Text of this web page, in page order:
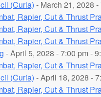
(Curia) - March 21, 2028
Rapier, Cut & Thrust
Rapier, Cut & Thrust
Rapier, Cut & Thrust
- April 5, 2028 - 7:00 pm -
Rapier, Cut & Thrust
(Curia) - April 18, 2028 -
Rapier, Cut & Thrust